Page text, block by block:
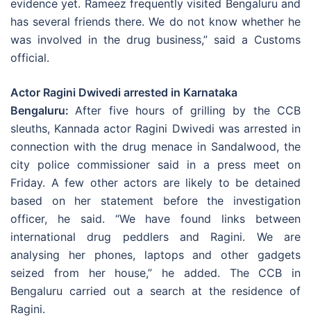
evidence yet. Rameez frequently visited Bengaluru and
has several friends there. We do not know whether he
was involved in the drug business,” said a Customs
official.
Actor Ragini Dwivedi arrested in Karnataka
Bengaluru: After five hours of grilling by the CCB
sleuths, Kannada actor Ragini Dwivedi was arrested in
connection with the drug menace in Sandalwood, the
city police commissioner said in a press meet on
Friday. A few other actors are likely to be detained
based on her statement before the investigation
officer, he said. “We have found links between
international drug peddlers and Ragini. We are
analysing her phones, laptops and other gadgets
seized from her house,” he added. The CCB in
Bengaluru carried out a search at the residence of
Ragini.